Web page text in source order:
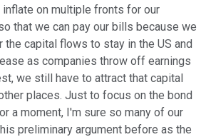
on multiple fronts for our
that we can pay our bills because we
capital flows to stay in the US and
as companies throw off earnings
we still have to attract that capital
places. Just to focus on the bond
a moment, I'm sure so many of our
preliminary argument before as the